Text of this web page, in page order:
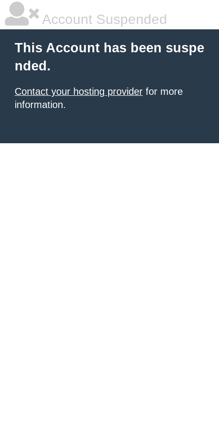
Account Suspended
This Account has been suspe
nded.
Contact your hosting provider for more
information.